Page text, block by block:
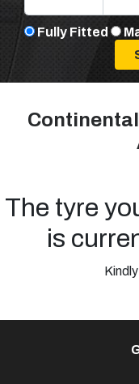
Fully Fitted
The tyre
is